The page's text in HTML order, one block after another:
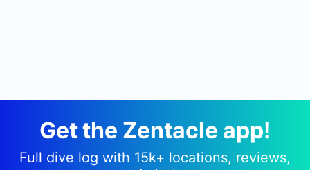
Get the Zentacle app!
Full dive log with 15k+ locations, reviews,